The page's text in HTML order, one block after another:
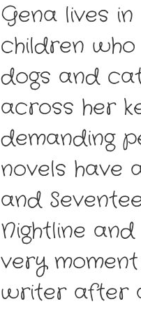
Gena lives
children
dogs and
across her
demanding
novels have
and
Nightline
very
writer after